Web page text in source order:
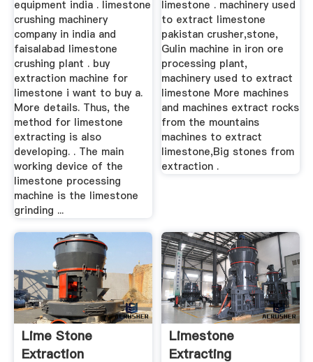
equipment india . limestone
crushing machinery
company in india and
faisalabad limestone
crushing plant . buy
extraction machine for
limestone i want to buy a.
More details. Thus, the
method for limestone
extracting is also
developing. . The main
working device of the
limestone processing
machine is the limestone
grinding ...
limestone . machinery used
to extract limestone
pakistan crusher,stone,
Gulin machine in iron ore
processing plant,
machinery used to extract
limestone More machines
and machines extract rocks
from the mountains
machines to extract
limestone,Big stones from
extraction .
Lime Stone
Extraction
Limestone
Extracting